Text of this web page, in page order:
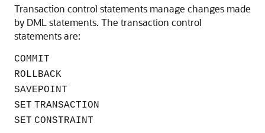
Transaction control statements manage changes made
by DML statements. The transaction control
statements are:
COMMIT
ROLLBACK
SAVEPOINT
SET TRANSACTION
SET CONSTRAINT